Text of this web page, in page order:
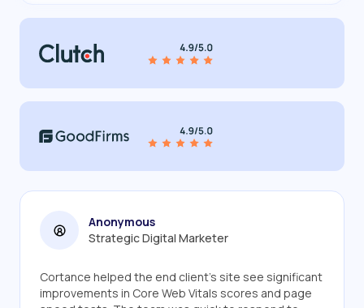
Anonymous
Strategic Digital Marketer
Cortance helped the end client's site see significant
improvements in Core Web Vitals scores and page